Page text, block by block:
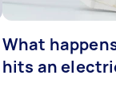
What
hits an